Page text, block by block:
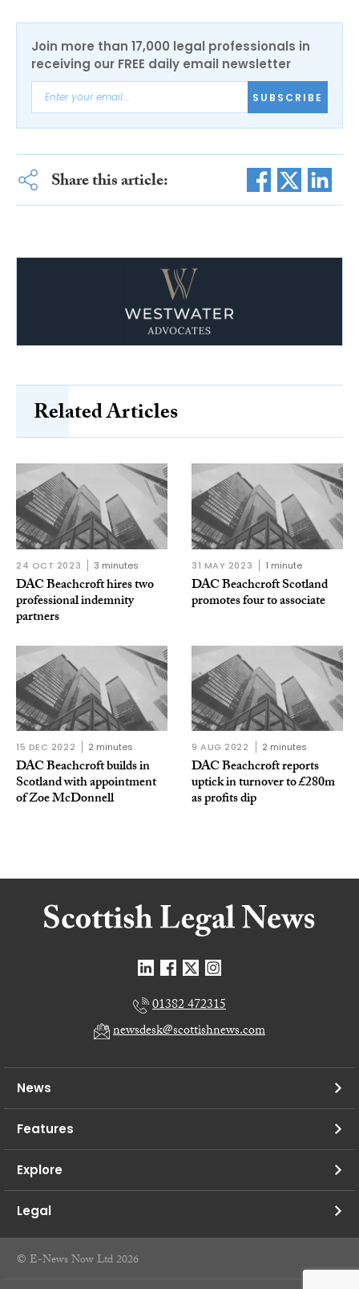
Join more than 17,000 legal professionals in
receiving our FREE daily email newsletter
SUBSCRIBE
Share this article:
Related Articles
24 OCT 2023 3 minutes
DAC Beachcroft hires two
professional indemnity
partners
31 MAY 2023 1 minute
DAC Beachcroft Scotland
promotes four to associate
15 DEC 2022 2 minutes
DAC Beachcroft builds in
Scotland with appointment
of Zoe McDonnell
9 AUG 2022 2 minutes
DAC Beachcroft reports
uptick in turnover to £280m
as profits dip
01382 472315
newsdesk@scottishnews.com
News
Features
Explore
Legal
© E-News Now Ltd 2026